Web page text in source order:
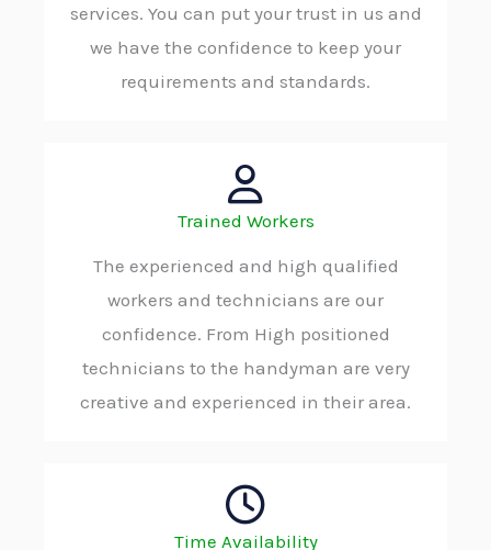
services. You can put your trust in us and
we have the confidence to keep your
requirements and standards.
Trained Workers
The experienced and high qualified
workers and technicians are our
confidence. From High positioned
technicians to the handyman are very
creative and experienced in their area.
Time Availability